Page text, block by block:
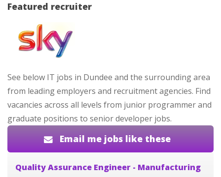
Featured recruiter
See below IT jobs in Dundee and the surrounding area
from leading employers and recruitment agencies. Find
vacancies across all levels from junior programmer and
graduate positions to senior developer jobs.
Email me jobs like these
Quality Assurance Engineer - Manufacturing